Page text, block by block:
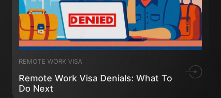
Remote Work Visa Denials: What To
Do Next
REMOTE WORK VISA